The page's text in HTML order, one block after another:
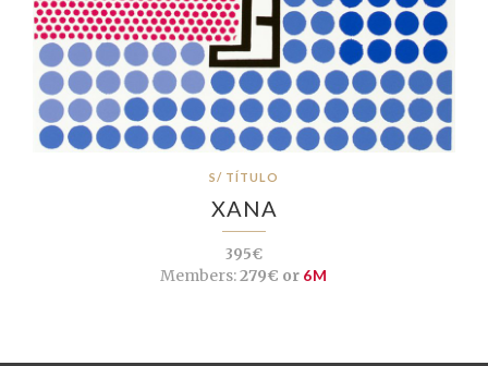
S/ TÍTULO
XANA
395€
Members:279€ or 6M